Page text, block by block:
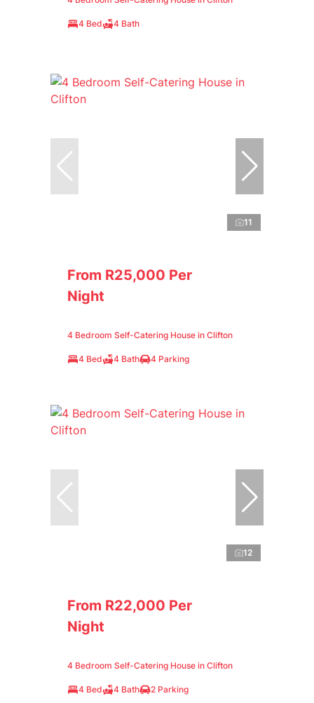
4 Bed 4 Bath
11
From R25,000 Per
Night
4 Bedroom Self-Catering House in Clifton
4 Bed 4 Bath 4 Parking
12
From R22,000 Per
Night
4 Bedroom Self-Catering House in Clifton
4 Bed 4 Bath 2 Parking